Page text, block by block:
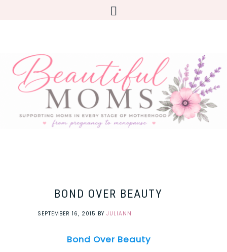
BOND OVER BEAUTY
SEPTEMBER 16, 2015 BY JULIANN
Bond Over Beauty